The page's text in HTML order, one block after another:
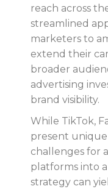
reach across
streamlined
marketers to
extend their
broader
advertising
brand visibility.
While TikTok,
present
challenges for
platforms into
strategy can